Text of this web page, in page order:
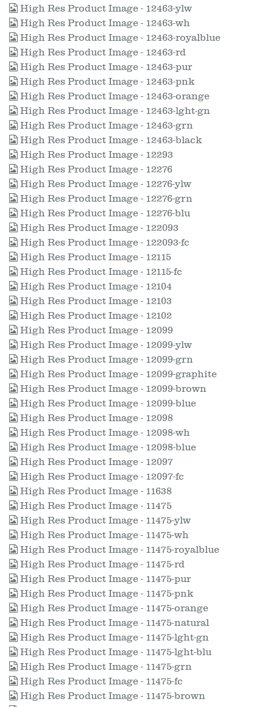
High Res Product Image - 12463-ylw
High Res Product Image - 12463-wh
High Res Product Image - 12463-royalblue
High Res Product Image - 12463-rd
High Res Product Image - 12463-pur
High Res Product Image - 12463-pnk
High Res Product Image - 12463-orange
High Res Product Image - 12463-lght-gn
High Res Product Image - 12463-grn
High Res Product Image - 12463-black
High Res Product Image - 12293
High Res Product Image - 12276
High Res Product Image - 12276-ylw
High Res Product Image - 12276-grn
High Res Product Image - 12276-blu
High Res Product Image - 122093
High Res Product Image - 122093-fc
High Res Product Image - 12115
High Res Product Image - 12115-fc
High Res Product Image - 12104
High Res Product Image - 12103
High Res Product Image - 12102
High Res Product Image - 12099
High Res Product Image - 12099-ylw
High Res Product Image - 12099-grn
High Res Product Image - 12099-graphite
High Res Product Image - 12099-brown
High Res Product Image - 12099-blue
High Res Product Image - 12098
High Res Product Image - 12098-wh
High Res Product Image - 12098-blue
High Res Product Image - 12097
High Res Product Image - 12097-fc
High Res Product Image - 11638
High Res Product Image - 11475
High Res Product Image - 11475-ylw
High Res Product Image - 11475-wh
High Res Product Image - 11475-royalblue
High Res Product Image - 11475-rd
High Res Product Image - 11475-pur
High Res Product Image - 11475-pnk
High Res Product Image - 11475-orange
High Res Product Image - 11475-natural
High Res Product Image - 11475-lght-gn
High Res Product Image - 11475-lght-blu
High Res Product Image - 11475-grn
High Res Product Image - 11475-fc
High Res Product Image - 11475-brown